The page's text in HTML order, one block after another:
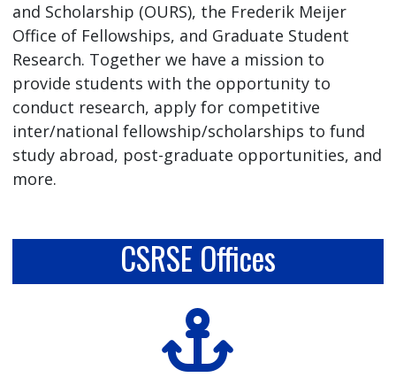
and Scholarship (OURS), the Frederik Meijer
Office of Fellowships, and Graduate Student
Research. Together we have a mission to
provide students with the opportunity to
conduct research, apply for competitive
inter/national fellowship/scholarships to fund
study abroad, post-graduate opportunities, and
more.
CSRSE Offices